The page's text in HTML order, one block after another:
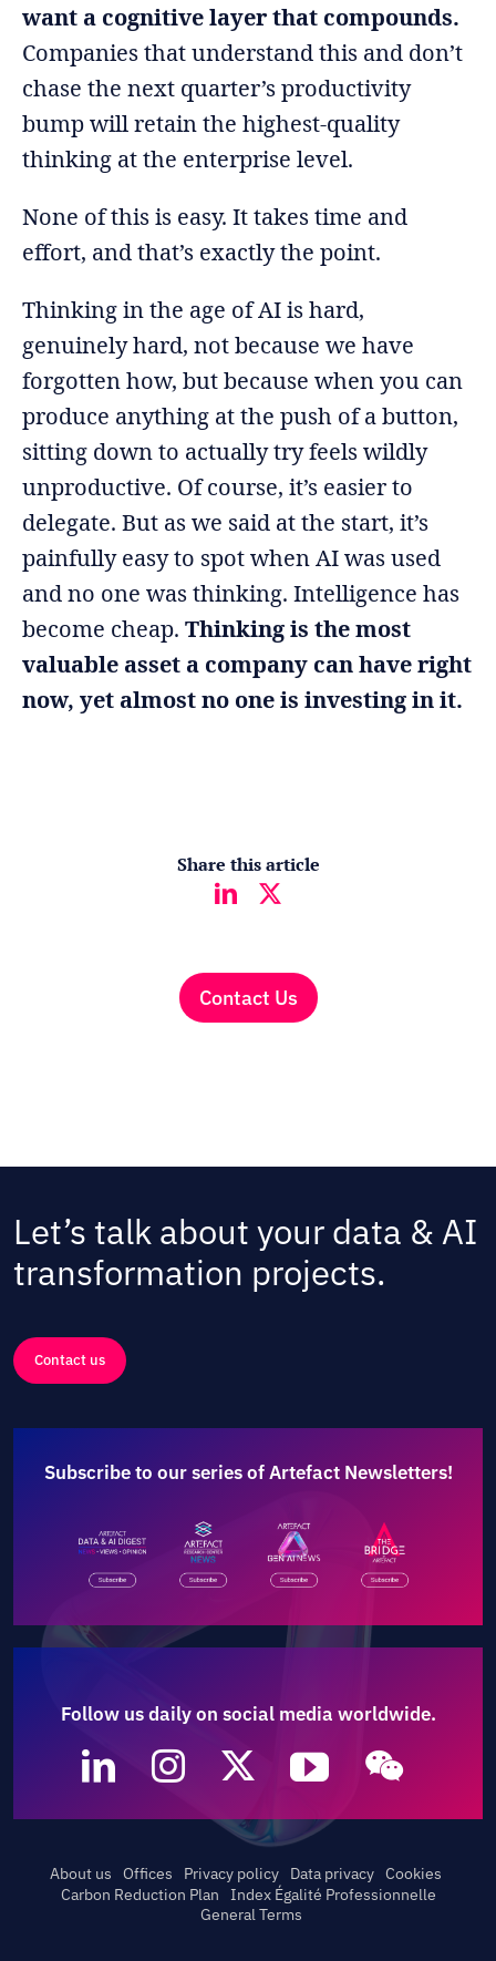
want a cognitive layer that compounds.
Companies that understand this and don’t
chase the next quarter’s productivity
bump will retain the highest-quality
thinking at the enterprise level.
None of this is easy. It takes time and
effort, and that’s exactly the point.
Thinking in the age of AI is hard,
genuinely hard, not because we have
forgotten how, but because when you can
produce anything at the push of a button,
sitting down to actually try feels wildly
unproductive. Of course, it’s easier to
delegate. But as we said at the start, it’s
painfully easy to spot when AI was used
and no one was thinking. Intelligence has
become cheap.Thinking is the most
valuable asset a company can have right
now, yet almost no one is investing in it.
Share this article
Contact Us
Let’s talk about your data & AI
transformation projects.
Contact us
Subscribe to our series of Artefact Newsletters!
Follow us daily on social media worldwide.
About us Offices Privacy policy Data privacy Cookies
Carbon Reduction Plan
Index Égalité Professionnelle
General Terms